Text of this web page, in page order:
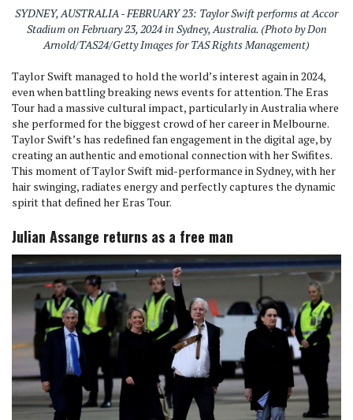
SYDNEY, AUSTRALIA - FEBRUARY 23: Taylor Swift performs at Accor
Stadium on February 23, 2024 in Sydney, Australia. (Photo by Don
Arnold/TAS24/Getty Images for TAS Rights Management)
Taylor Swift managed to hold the world’s interest again in 2024,
even when battling breaking news events for attention. The Eras
Tour had a massive cultural impact, particularly in Australia where
she performed for the biggest crowd of her career in Melbourne.
Taylor Swift’s has redefined fan engagement in the digital age, by
creating an authentic and emotional connection with her Swifites.
This moment of Taylor Swift mid-performance in Sydney, with her
hair swinging, radiates energy and perfectly captures the dynamic
spirit that defined her Eras Tour.
Julian Assange returns as a free man